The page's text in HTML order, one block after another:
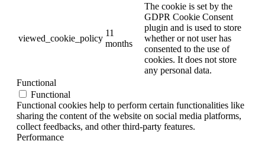
viewed_cookie_policy
11
months
The cookie is set by the
GDPR Cookie Consent
plugin and is used to store
whether or not user has
consented to the use of
cookies. It does not store
any personal data.
Functional
Functional
Functional cookies help to perform certain functionalities like
sharing the content of the website on social media platforms,
collect feedbacks, and other third-party features.
Performance